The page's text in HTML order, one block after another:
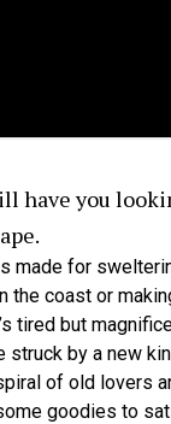
have you
made for
the coast or
tired but
struck by a new
of old lovers
goodies to